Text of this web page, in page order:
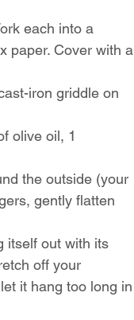
each into a
paper. Cover with a
iron griddle on
olive oil, 1
the outside (your
gently flatten
itself out with its
off your
it hang too long in